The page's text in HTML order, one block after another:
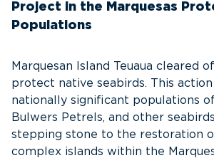
Project in the Marquesas
Populations
Marquesan Island Teuaua cleared
protect native seabirds. This
nationally significant populations
Bulwers Petrels, and other
stepping stone to the restoration
complex islands within the